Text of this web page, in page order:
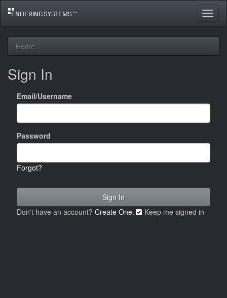
Toggle
Home
Sign In
Email/Username
Password
Forgot?
Keep me signed in
Don't have an account? Create One.